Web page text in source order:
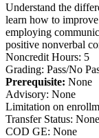
Understand the
learn how to
employing
positive nonverbal
Noncredit
Grading: Pass/No
Prerequisite: None
Advisory: None
Limitation on
Transfer Status:
COD GE: None